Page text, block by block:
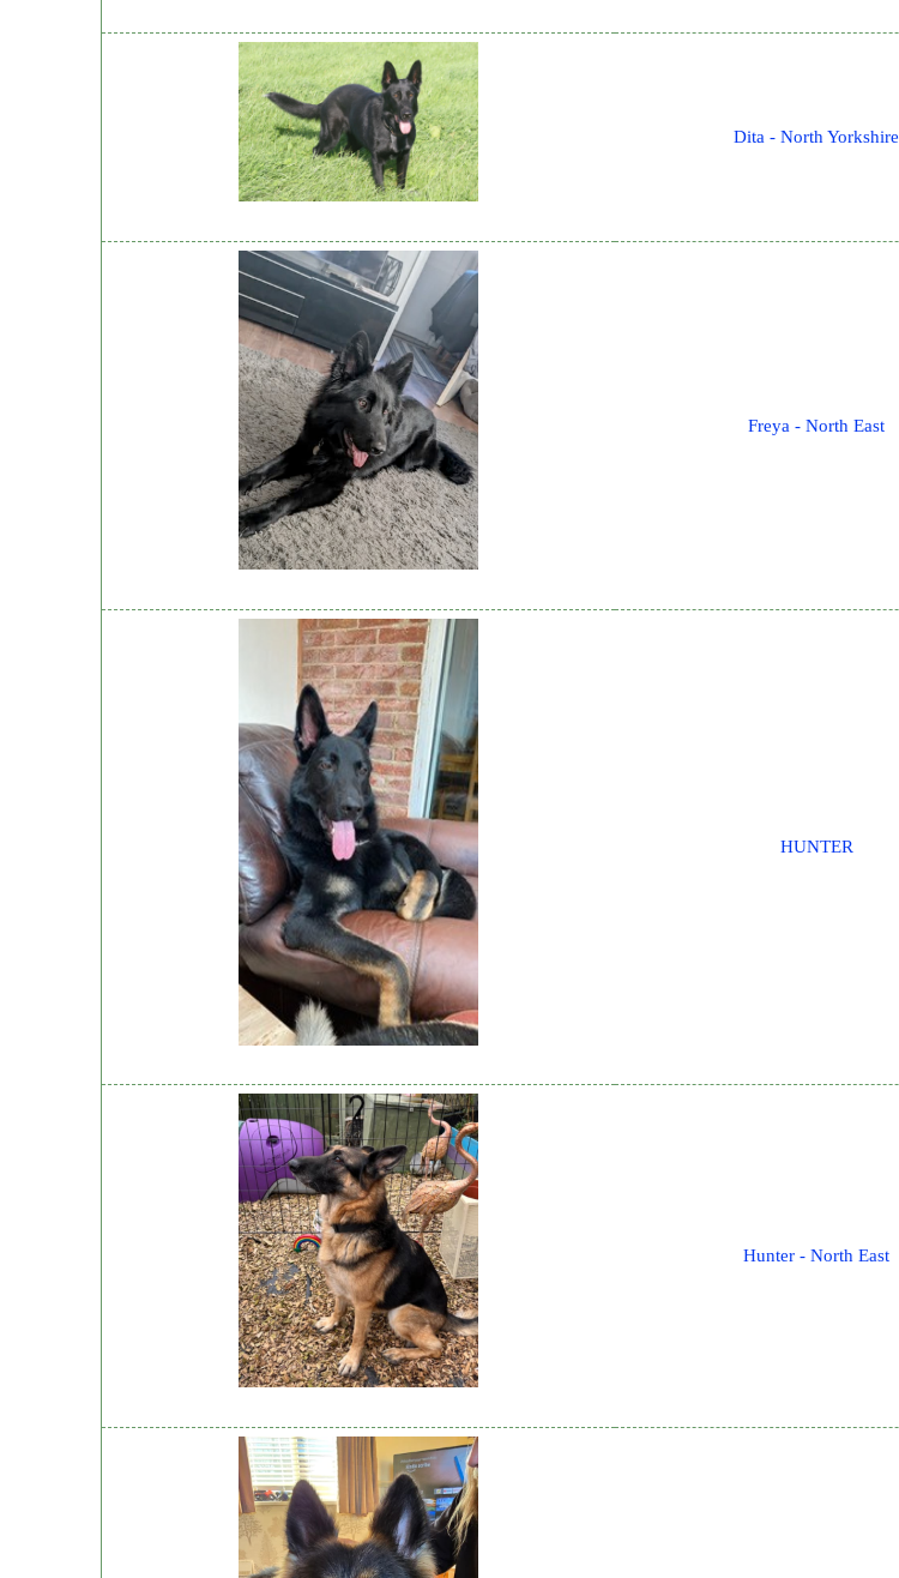
Dita - North Yorkshire
Freya - North East
HUNTER
Hunter - North East